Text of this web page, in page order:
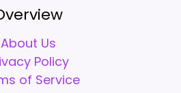
About Us
Policy
of Service